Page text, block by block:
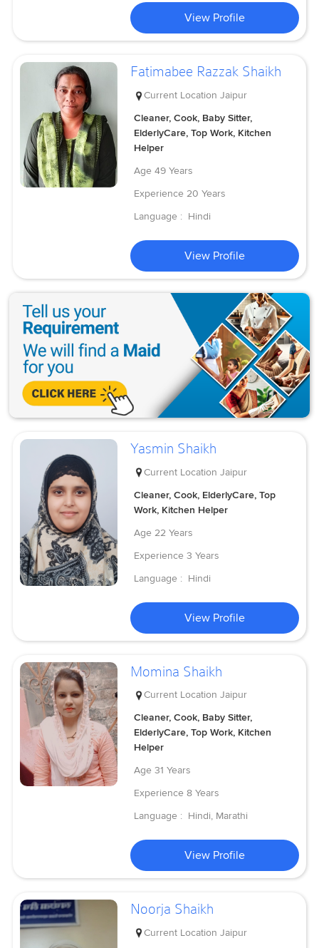
View Profile
Fatimabee Razzak Shaikh
Current Location Jaipur
Cleaner, Cook, Baby Sitter,
ElderlyCare, Top Work, Kitchen
Helper
Age 49 Years
Experience 20 Years
Language : Hindi
View Profile
Yasmin Shaikh
Current Location Jaipur
Cleaner, Cook, ElderlyCare, Top
Work, Kitchen Helper
Age 22 Years
Experience 3 Years
Language : Hindi
View Profile
Momina Shaikh
Current Location Jaipur
Cleaner, Cook, Baby Sitter,
ElderlyCare, Top Work, Kitchen
Helper
Age 31 Years
Experience 8 Years
Language : Hindi, Marathi
View Profile
Noorja Shaikh
Current Location Jaipur